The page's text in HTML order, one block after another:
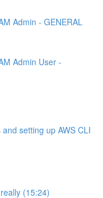
Admin - GENERAL
Admin User -
setting up AWS CLI
(15:24)